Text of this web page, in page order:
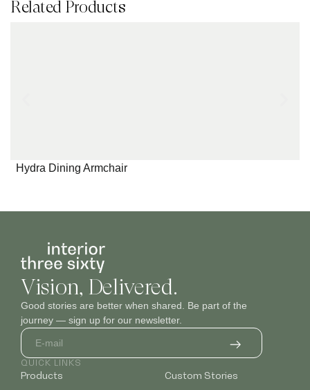
Related Products
Hydra Dining Armchair
Vision, Delivered.
Good stories are better when shared. Be part of the
journey — sign up for our newsletter.
QUICK LINKS
Products
Custom Stories